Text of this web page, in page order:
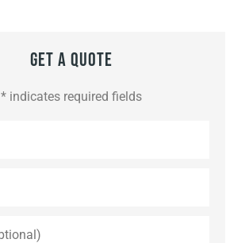
Get A Quote
* indicates required fields